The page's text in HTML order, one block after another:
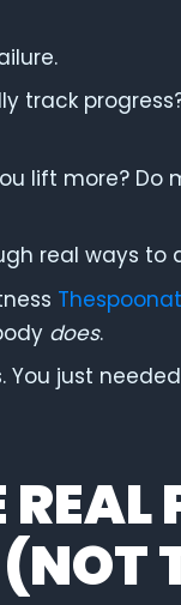
track
lift more? Do
real ways to
does.
You just